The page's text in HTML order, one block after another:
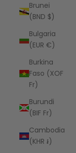
Brunei
(BND $)
Bulgaria
(EUR €)
Burkina
Faso (XOF
Fr)
Burundi
(BIF Fr)
Cambodia
(KHR ៛)